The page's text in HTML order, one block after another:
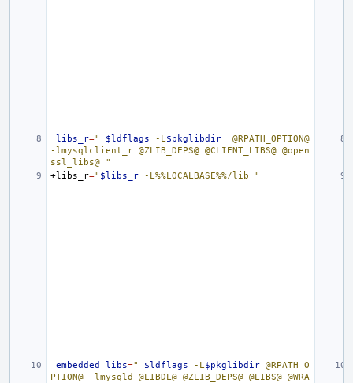
libs_r=" $ldflags -L$pkglibdir
  @RPATH_OPTION@
-lmysqlclient_r @ZLIB_DEPS@ @CLIENT_LIBS@ @open
ssl_libs@ "
+libs_r=" $libs_r -L%%LOCALBASE%%/lib "
embedded_libs=" $ldflags -L$pkglibdir @RPATH_O
PTION@ -lmysqld @LIBDL@ @ZLIB_DEPS@ @LIBS@ @WRA